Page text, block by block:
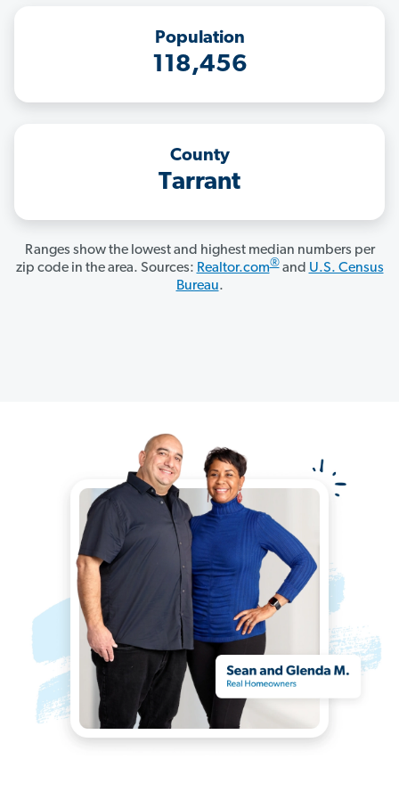
Population
118,456
County
Tarrant
Ranges show the lowest and highest median numbers per
zip code in the area. Sources: Realtor.com®and U.S. Census
Bureau.